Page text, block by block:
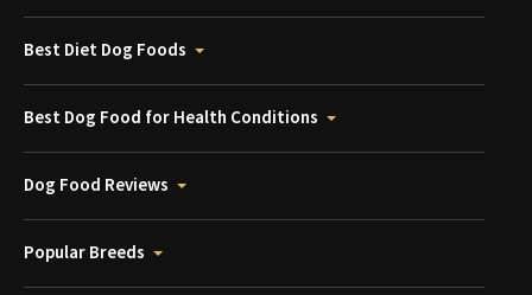
Best Diet Dog Foods
Best Dog Food for Health Conditions
Dog Food Reviews
Popular Breeds